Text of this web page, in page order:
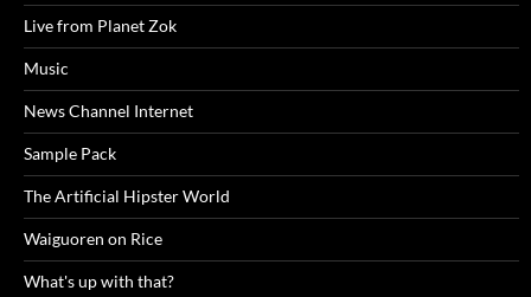
Live from Planet Zok
Music
News Channel Internet
Sample Pack
The Artificial Hipster World
Waiguoren on Rice
What's up with that?